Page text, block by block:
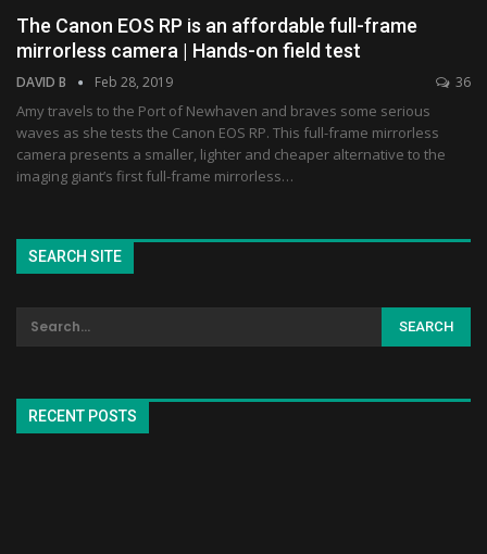
The Canon EOS RP is an affordable full-frame
mirrorless camera | Hands-on field test
DAVID B Feb 28, 2019 36
Amy travels to the Port of Newhaven and braves some serious
waves as she tests the Canon EOS RP. This full-frame mirrorless
camera presents a smaller, lighter and cheaper alternative to the
imaging giant’s first full-frame mirrorless…
SEARCH SITE
RECENT POSTS